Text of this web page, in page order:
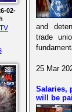
02-
and
trade
25 Mar
Salaries,
will be